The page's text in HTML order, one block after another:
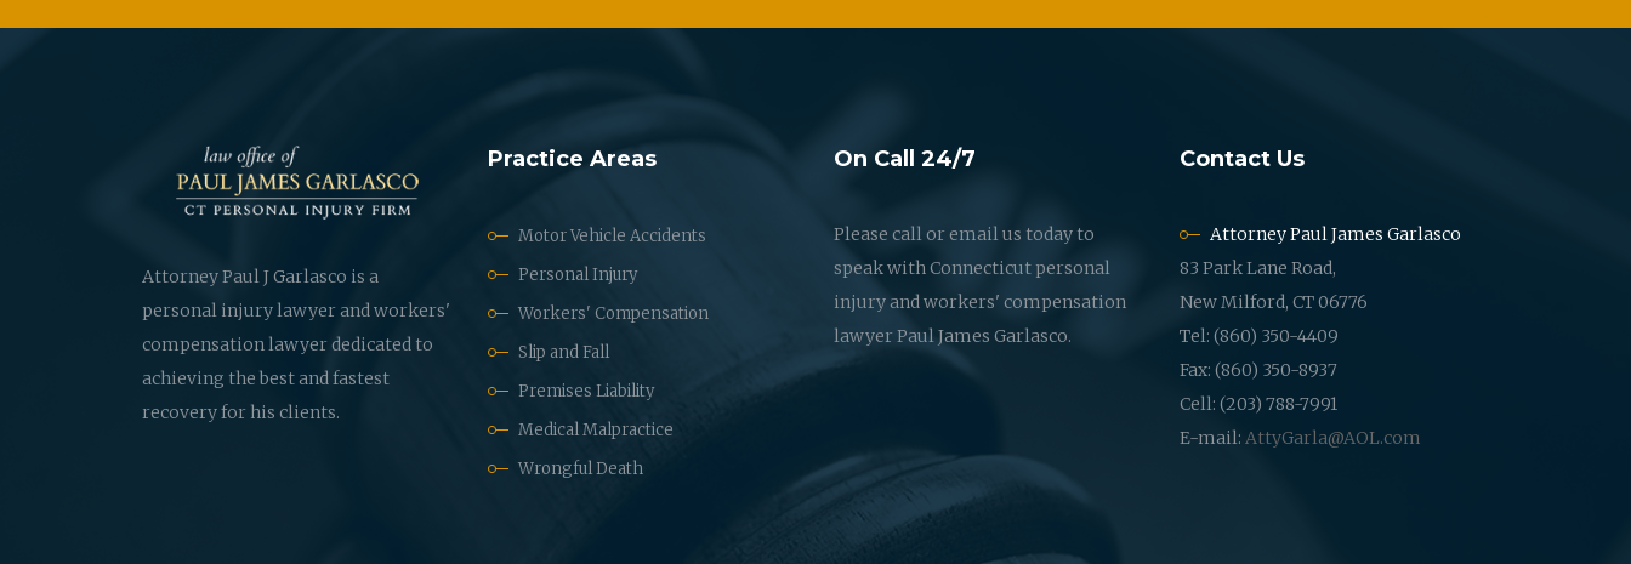
Attorney Paul J Garlasco is a
personal injury lawyer and workers'
compensation lawyer dedicated to
achieving the best and fastest
recovery for his clients.
Practice Areas
Motor Vehicle Accidents
Personal Injury
Workers' Compensation
Slip and Fall
Premises Liability
Medical Malpractice
Wrongful Death
On Call 24/7
Please call or email us today to
speak with Connecticut personal
injury and workers' compensation
lawyer Paul James Garlasco.
Contact Us
Attorney Paul James Garlasco
83 Park Lane Road,
New Milford, CT 06776
Tel: (860) 350-4409
Fax: (860) 350-8937
Cell: (203) 788-7991
E-mail: AttyGarla@AOL.com